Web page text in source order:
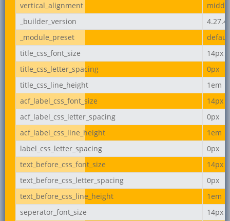
vertical_alignment
_builder_version
4.27.4
_module_preset
title_css_font_size
14px
title_css_letter_spacing
0px
title_css_line_height
1em
acf_label_css_font_size
14px
acf_label_css_letter_spacing
0px
acf_label_css_line_height
1em
label_css_letter_spacing
0px
text_before_css_font_size
14px
text_before_css_letter_spacing
0px
text_before_css_line_height
1em
seperator_font_size
14px